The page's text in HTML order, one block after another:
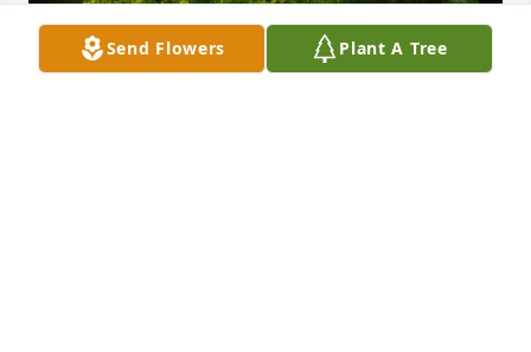
Send Flowers Plant A Tree